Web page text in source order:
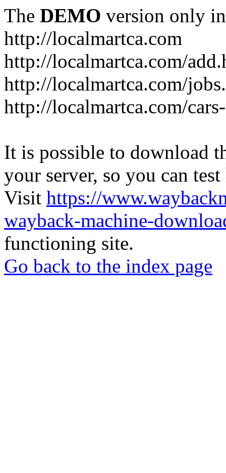
The DEMO version only
http://localmartca.com
http://localmartca.com/
http://localmartca.com/
http://localmartca.com/
It is possible to download
your server, so you can
Visit https://
wayback-machine-
functioning site.
Go back to the index page